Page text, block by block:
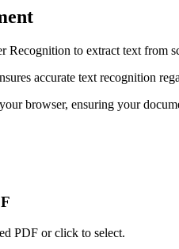
Recognition to extract text from
accurate text recognition
browser, ensuring your
PDF or click to select.